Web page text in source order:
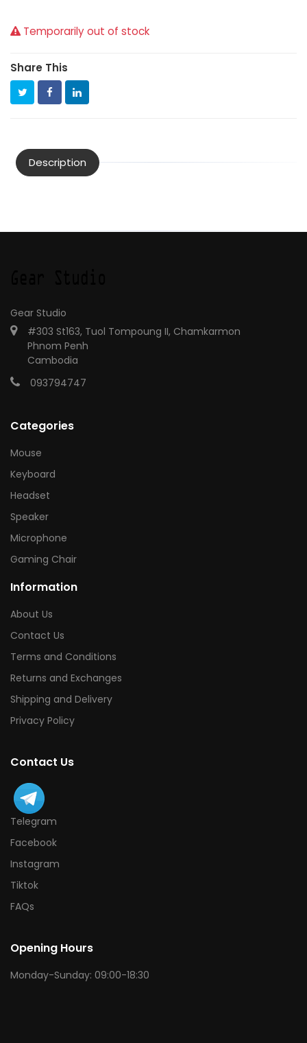
Temporarily out of stock
Share This
Description
Gear Studio
#303 St163, Tuol Tompoung II, Chamkarmon
Phnom Penh
Cambodia
093794747
Categories
Mouse
Keyboard
Headset
Speaker
Microphone
Gaming Chair
Information
About Us
Contact Us
Terms and Conditions
Returns and Exchanges
Shipping and Delivery
Privacy Policy
Contact Us
Telegram
Facebook
Instagram
Tiktok
FAQs
Opening Hours
Monday-Sunday: 09:00-18:30